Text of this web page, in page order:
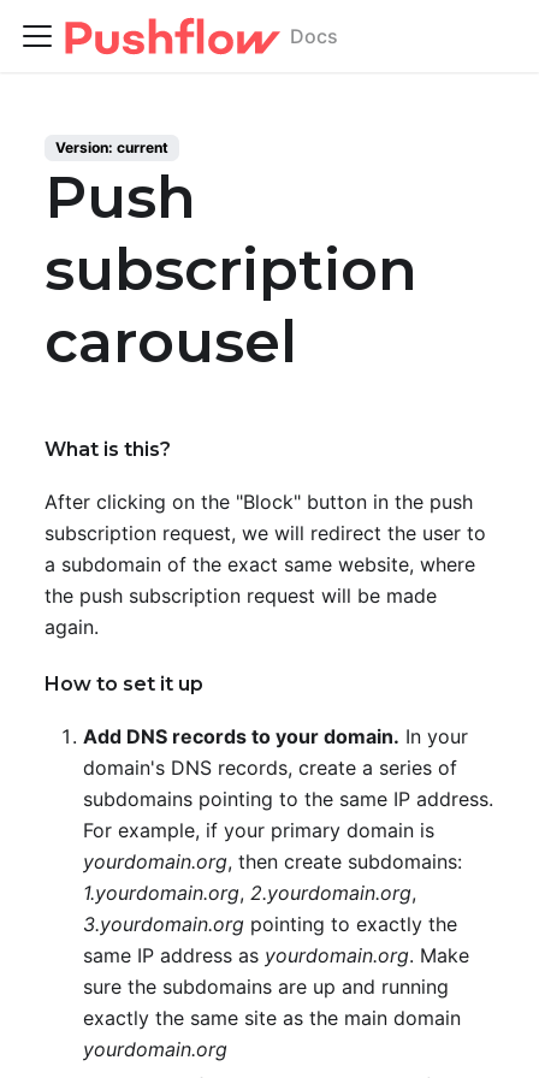
Docs
Version: current
Push
subscription
carousel
What is this?
After clicking on the "Block" button in the push
subscription request, we will redirect the user to
a subdomain of the exact same website, where
the push subscription request will be made
again.
How to set it up
Add DNS records to your domain. In your
domain's DNS records, create a series of
subdomains pointing to the same IP address.
For example, if your primary domain is
yourdomain.org, then create subdomains:
1.yourdomain.org, 2.yourdomain.org,
3.yourdomain.orgpointing to exactly the
same IP address as yourdomain.org. Make
sure the subdomains are up and running
exactly the same site as the main domain
yourdomain.org